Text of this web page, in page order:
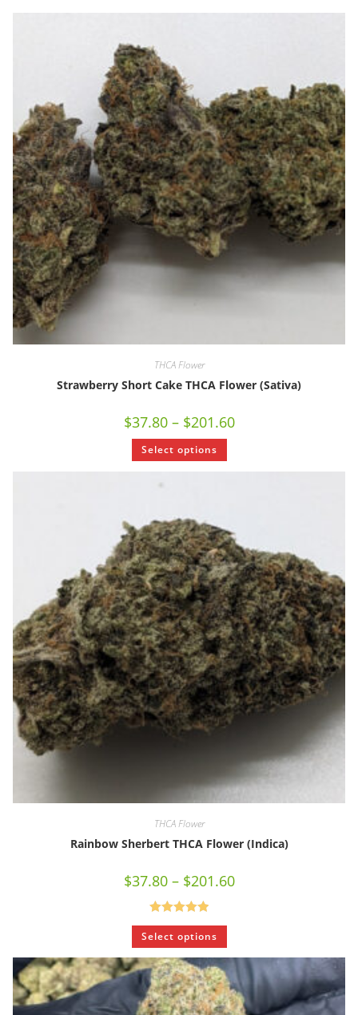
THCA Flower
Strawberry Short Cake THCA Flower (Sativa)
$37.80 – $201.60
Select options
THCA Flower
Rainbow Sherbert THCA Flower (Indica)
$37.80 – $201.60
Rated5.00
out of 5
Select options